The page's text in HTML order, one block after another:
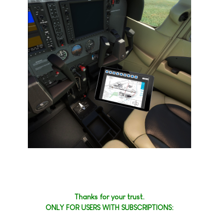
Thanks for your trust.
ONLY FOR USERS WITH SUBSCRIPTIONS: